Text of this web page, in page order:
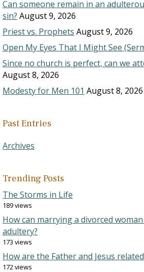
Can someone remain in an
sin? August 9, 2026
Priest vs. Prophets August 9, 2026
Open My Eyes That I Might See
Since no church is perfect, can we
August 8, 2026
Modesty for Men 101 August 8, 2026
Past Entries
Archives
Trending Posts
The Storms in Life
189 views
How can marrying a divorced
adultery?
173 views
How are the Father and Jesus
172 views